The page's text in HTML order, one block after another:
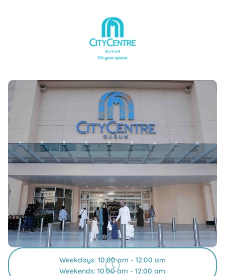
Weekdays: 10:00 am - 12:00 am
Weekends: 10:00 am - 12:00 am